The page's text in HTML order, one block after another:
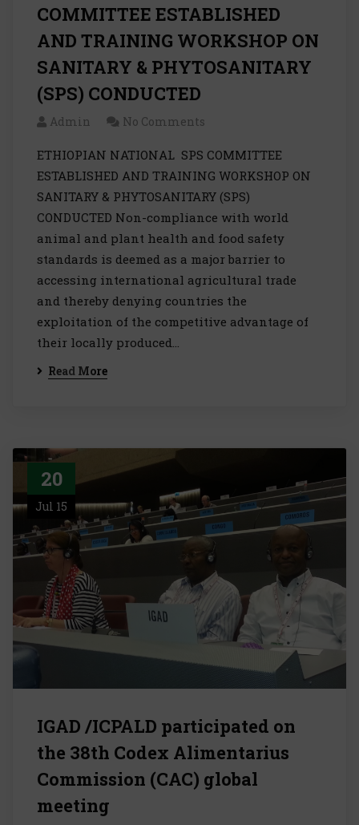
COMMITTEE ESTABLISHED
AND TRAINING WORKSHOP ON
SANITARY & PHYTOSANITARY
(SPS) CONDUCTED
Admin No Comments
ETHIOPIAN NATIONAL SPS COMMITTEE
ESTABLISHED AND TRAINING WORKSHOP ON
SANITARY & PHYTOSANITARY (SPS)
CONDUCTED Non-compliance with world
animal and plant health and food safety
standards is deemed as a major barrier to
accessing international agricultural trade
and thereby denying countries the
exploitation of the competitive advantage of
their locally produced…
Read More
20
Jul 15
IGAD /ICPALD participated on
the 38th Codex Alimentarius
Commission (CAC) global
meeting